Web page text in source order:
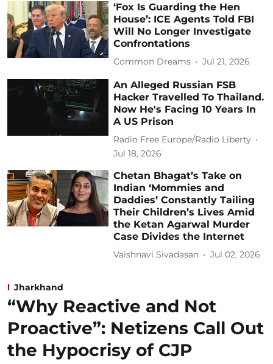
‘Fox Is Guarding the Hen
House’: ICE Agents Told FBI
Will No Longer Investigate
Confrontations
Common Dreams Jul 21, 2026
An Alleged Russian FSB
Hacker Travelled To Thailand.
Now He's Facing 10 Years In
A US Prison
Radio Free Europe/Radio Liberty
Jul 18, 2026
Chetan Bhagat’s Take on
Indian ‘Mommies and
Daddies’ Constantly Tailing
Their Children’s Lives Amid
the Ketan Agarwal Murder
Case Divides the Internet
Vaishnavi Sivadasan Jul 02, 2026
Jharkhand
“Why Reactive and Not
Proactive”: Netizens Call Out
the Hypocrisy of CJP